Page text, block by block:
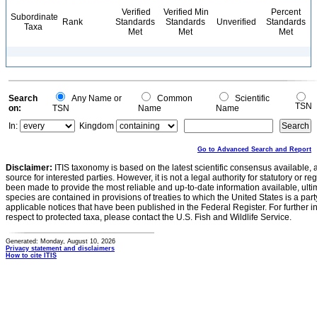
Subordinate
Taxa
Rank
Verified
Standards
Met
Verified Min
Standards
Met
Unverified
Percent
Standards
Met
Search
on:
Any Name or
TSN
Common
Name
Scientific
Name
TSN
In:
Kingdom
Go to Advanced Search and Report
Disclaimer: ITIS taxonomy is based on the latest scientific consensus
source for interested parties. However, it is not a legal authority for statutory or
been made to provide the most reliable and up-to-date information available,
species are contained in provisions of treaties to which the United States is a
applicable notices that have been published in the Federal Register. For further
respect to protected taxa, please contact the U.S. Fish and Wildlife Service.
Generated: Monday, August 10, 2026
Privacy statement and disclaimers
How to cite ITIS